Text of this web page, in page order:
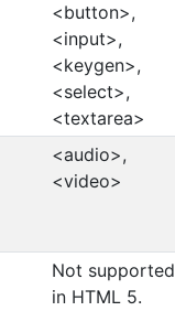
<button>,
<input>,
<keygen>,
<select>,
<textarea>
<audio>,
<video>
Not supported
in HTML 5.